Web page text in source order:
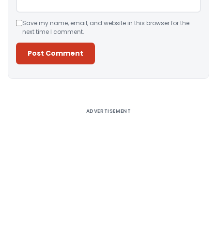
Save my name, email, and website in this browser for the
next time I comment.
ADVERTISEMENT